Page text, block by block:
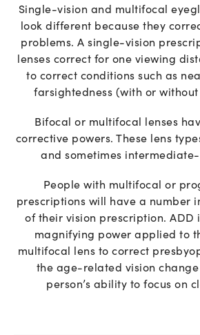
Single-vision and multifocal
look different because they
problems. A single-vision
lenses correct for one viewing
to correct conditions such as
farsightedness (with or
Bifocal or multifocal lenses
corrective powers. These lens
and sometimes
People with multifocal or
prescriptions will have a number
of their vision prescription. ADD
magnifying power applied to
multifocal lens to correct
the age-related vision
person’s ability to focus on